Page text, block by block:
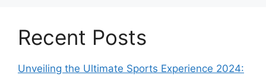
Recent Posts
Unveiling the Ultimate Sports Experience 2024: